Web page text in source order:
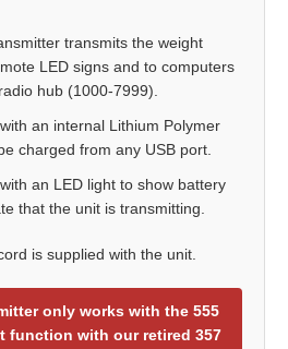
transmits the weight
LED signs and to computers
hub (1000-7999).
an internal Lithium Polymer
charged from any USB port.
an LED light to show battery
that the unit is transmitting.
is supplied with the unit.
only works with the 555
function with our retired 357